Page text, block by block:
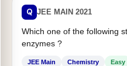
Q JEE MAIN 2021
Which one of the following
enzymes ?
JEE Main Chemistry Easy